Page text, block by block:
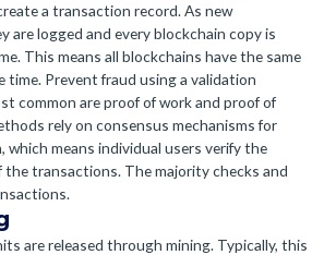
a transaction record. As new
are logged and every blockchain copy is
This means all blockchains have the same
time. Prevent fraud using a validation
common are proof of work and proof of
rely on consensus mechanisms for
means individual users verify the
the transactions. The majority checks and
are released through mining. Typically, this